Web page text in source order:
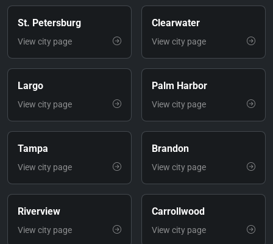
St. Petersburg
View city page
Clearwater
View city page
Largo
View city page
Palm Harbor
View city page
Tampa
View city page
Brandon
View city page
Riverview
View city page
Carrollwood
View city page